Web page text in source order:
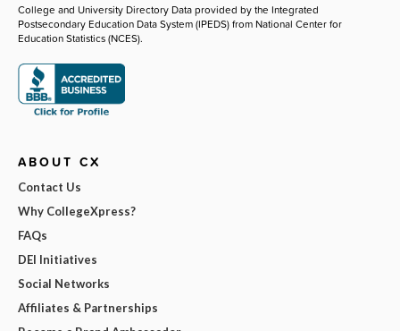
College and University Directory Data provided by the Integrated
Postsecondary Education Data System (IPEDS) from National Center for
Education Statistics (NCES).
ABOUT CX
Contact Us
Why CollegeXpress?
FAQs
DEI Initiatives
Social Networks
Affiliates & Partnerships